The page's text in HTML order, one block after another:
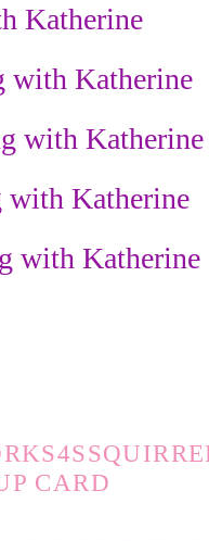
Katherine
with Katherine
with Katherine
with Katherine
with Katherine
CARD